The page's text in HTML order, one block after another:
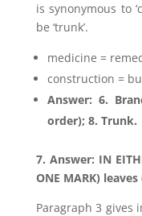
is synonymous to
be ‘trunk’.
medicine =
construction =
Answer: 6.
order); 8. Trunk.
7. Answer: IN
ONE MARK)
Paragraph 3 gives